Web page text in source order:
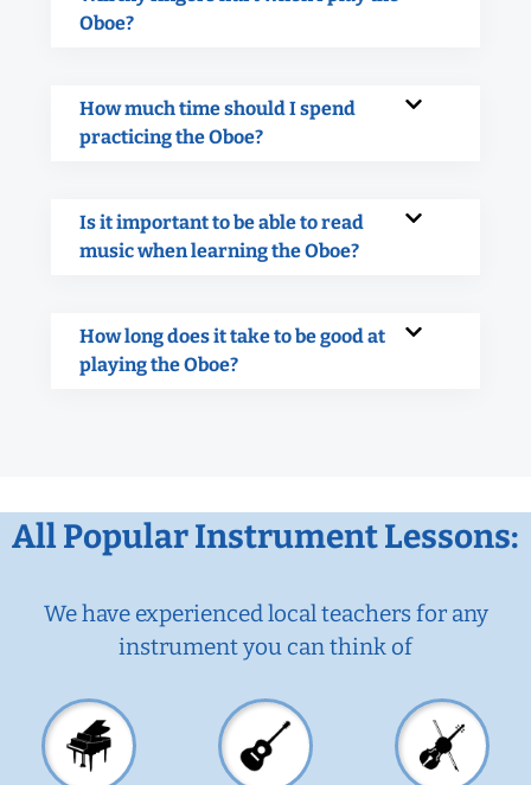
Oboe?
How much time should I spend
practicing the Oboe?
Is it important to be able to read
music when learning the Oboe?
How long does it take to be good at
playing the Oboe?
All Popular Instrument Lessons:
We have experienced local teachers for any
instrument you can think of